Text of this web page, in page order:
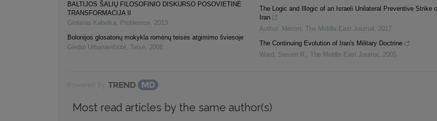
BALTIJOS ŠALIŲ FILOSOFINIO DISKURSO POSOVIETINĖ
TRANSFORMACIJA II
Gintaras Kabelka, Problemos, 2013
Bolonijos glosatorių mokykla romėnų teisės atgimimo šviesoje
Giedrė Urbanavičiūtė, Teisė, 2008
The Logic and Illogic of an Israeli Unilateral Preventive Strike
Iran
Author: Merom, The Middle East Journal , 2017
The Continuing Evolution of Iran's Military Doctrine
Ward, Steven R. , The Middle East Journal , 2005
Most read articles by the same author(s)